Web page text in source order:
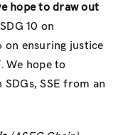
hope to draw out
10 on
on ensuring justice
We hope to
SSE from an